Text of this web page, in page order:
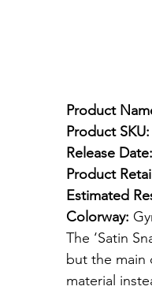
Product
Product SKU:
Release Date:
Product
Estimated
Colorway:
The ‘Satin
but the main
material